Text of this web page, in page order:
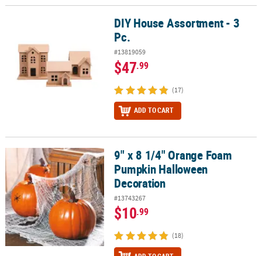
DIY House Assortment - 3 Pc.DIY House Assortment - 3
Pc.
#13819059
$47.99
(17)
ADD TO CART
9" x 8 1/4" Orange Foam Pumpkin Halloween Decoration
9" x 8 1/4" Orange Foam
Pumpkin Halloween
Decoration
#13743267
$10.99
(18)